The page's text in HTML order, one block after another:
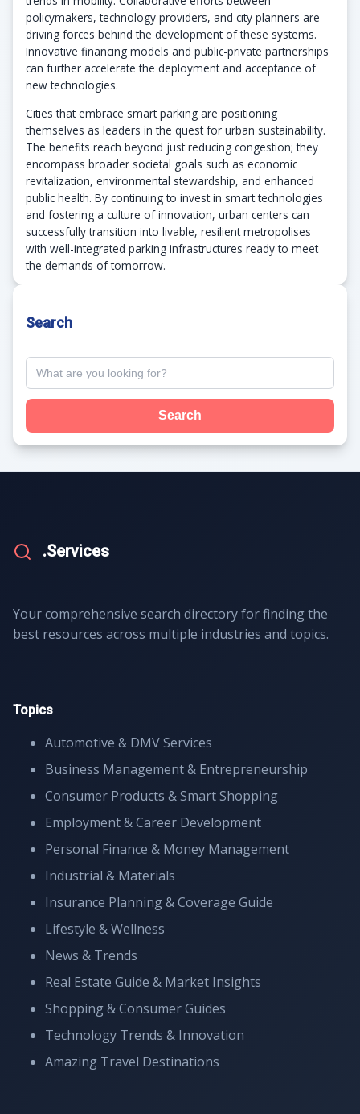
policymakers, technology providers, and city planners are
driving forces behind the development of these systems.
Innovative financing models and public-private partnerships
can further accelerate the deployment and acceptance of
new technologies.
Cities that embrace smart parking are positioning
themselves as leaders in the quest for urban sustainability.
The benefits reach beyond just reducing congestion; they
encompass broader societal goals such as economic
revitalization, environmental stewardship, and enhanced
public health. By continuing to invest in smart technologies
and fostering a culture of innovation, urban centers can
successfully transition into livable, resilient metropolises
with well-integrated parking infrastructures ready to meet
the demands of tomorrow.
Search
Search
.Services
Your comprehensive search directory for finding the
best resources across multiple industries and topics.
Topics
Automotive & DMV Services
Business Management & Entrepreneurship
Consumer Products & Smart Shopping
Employment & Career Development
Personal Finance & Money Management
Industrial & Materials
Insurance Planning & Coverage Guide
Lifestyle & Wellness
News & Trends
Real Estate Guide & Market Insights
Shopping & Consumer Guides
Technology Trends & Innovation
Amazing Travel Destinations